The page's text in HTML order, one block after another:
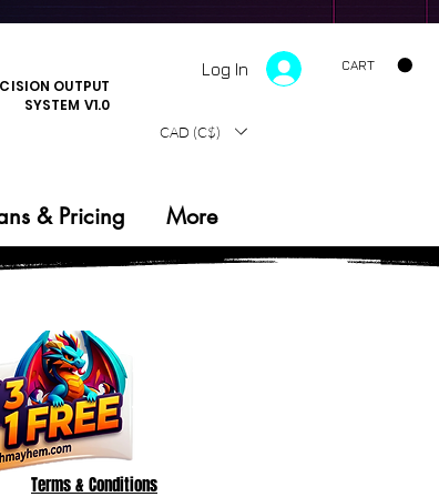
Log In CART
CAD (C$)
& Pricing More
OUTPUT
SYSTEM V1.0
Terms & Conditions